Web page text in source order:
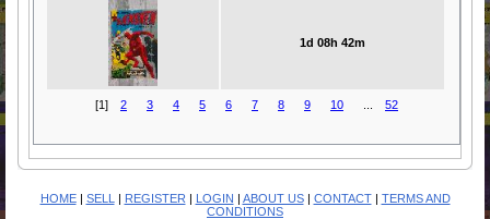
1d 08h 42m
[1] 2 3 4 5 6 7 8 9 10 52
HOME| SELL | REGISTER | LOGIN | ABOUT US| CONTACT| TERMS AND
CONDITIONS